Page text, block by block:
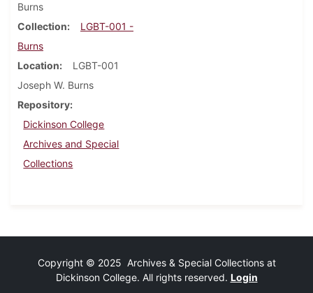
Burns
Collection
LGBT-001 -
Burns
Location
LGBT-001
Joseph W. Burns
Repository
Dickinson College
Archives and Special
Collections
Copyright © 2025 Archives & Special Collections at
Dickinson College. All rights reserved. Login